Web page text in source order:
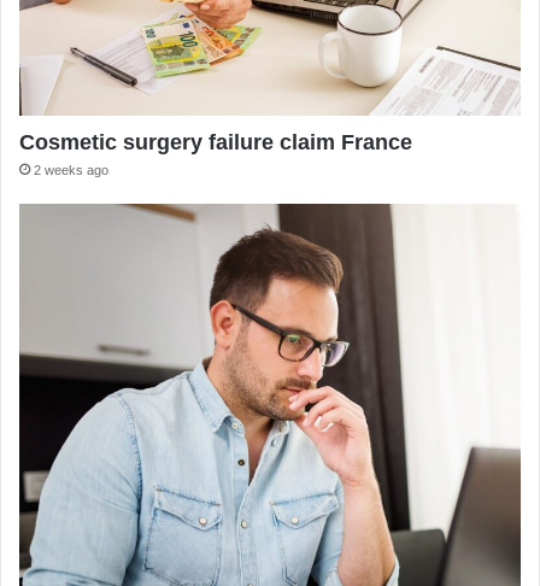
Cosmetic surgery failure claim France
2 weeks ago